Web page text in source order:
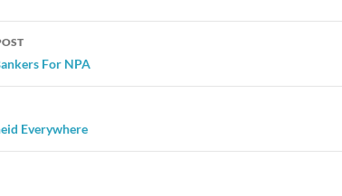
For NPA
Everywhere